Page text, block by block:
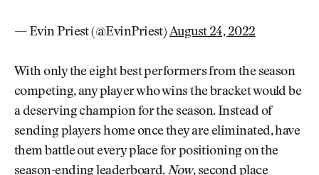
— Evin Priest (@EvinPriest) August 24, 2022
With only the eight best performers from the season
competing, any player who wins the bracket would be
a deserving champion for the season. Instead of
sending players home once they are eliminated, have
them battle out every place for positioning on the
season-ending leaderboard.Now, second place